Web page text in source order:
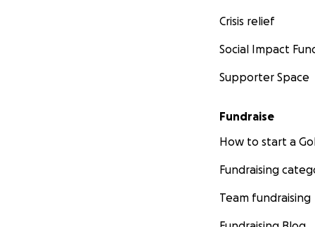
Crisis relief
Social Impact
Supporter Space
Fundraise
How to start a
Fundraising
Team fundraising